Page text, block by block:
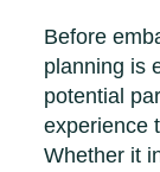
Before
planning is
potential
experience
Whether it